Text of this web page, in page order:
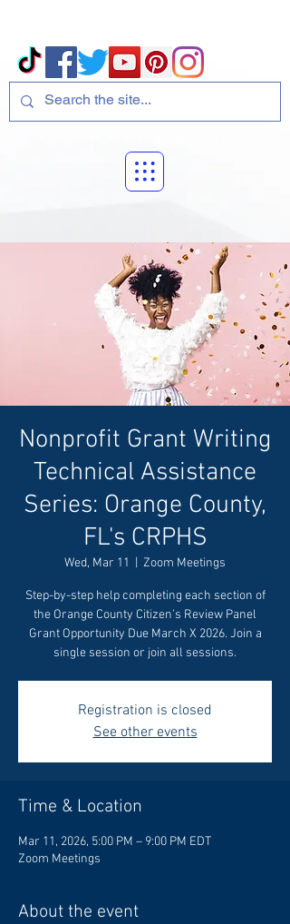
Nonprofit Grant Writing
Technical Assistance
Series: Orange County,
FL's CRPHS
Wed, Mar 11 Zoom Meetings
Step-by-step help completing each section of
the Orange County Citizen's Review Panel
Grant Opportunity Due March X 2026. Join a
single session or join all sessions.
Registration is closed
See other events
Time & Location
Mar 11, 2026, 5:00 PM – 9:00 PM EDT
Zoom Meetings
About the event